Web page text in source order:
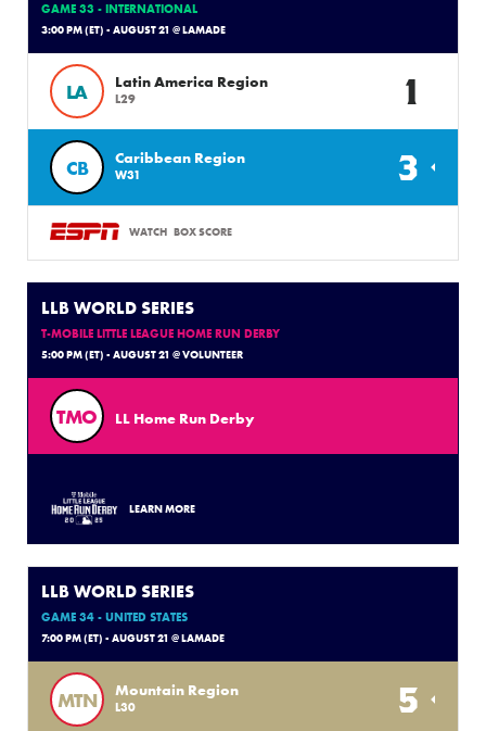
GAME 33 - INTERNATIONAL
3:00 PM (ET) - AUGUST 21 @ LAMADE
LA Latin America Region
L29 1
CB Caribbean Region
W31 3
WATCH BOX SCORE
LLB WORLD SERIES
T-MOBILE LITTLE LEAGUE HOME RUN DERBY
5:00 PM (ET) - AUGUST 21 @ VOLUNTEER
TMO LL Home Run Derby
LEARN MORE
LLB WORLD SERIES
GAME 34 - UNITED STATES
7:00 PM (ET) - AUGUST 21 @ LAMADE
MTN Mountain Region
L30 5